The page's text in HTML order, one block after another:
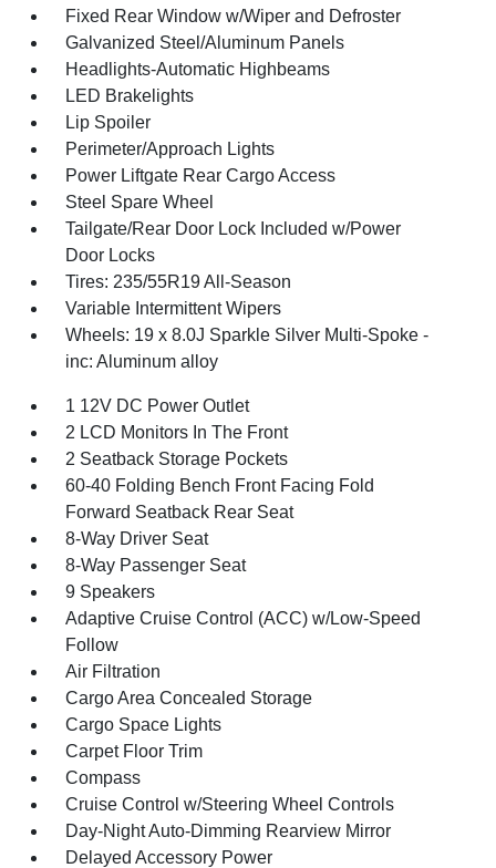
Fixed Rear Window w/Wiper and Defroster
Galvanized Steel/Aluminum Panels
Headlights-Automatic Highbeams
LED Brakelights
Lip Spoiler
Perimeter/Approach Lights
Power Liftgate Rear Cargo Access
Steel Spare Wheel
Tailgate/Rear Door Lock Included w/Power
Door Locks
Tires: 235/55R19 All-Season
Variable Intermittent Wipers
Wheels: 19 x 8.0J Sparkle Silver Multi-Spoke -
inc: Aluminum alloy
1 12V DC Power Outlet
2 LCD Monitors In The Front
2 Seatback Storage Pockets
60-40 Folding Bench Front Facing Fold
Forward Seatback Rear Seat
8-Way Driver Seat
8-Way Passenger Seat
9 Speakers
Adaptive Cruise Control (ACC) w/Low-Speed
Follow
Air Filtration
Cargo Area Concealed Storage
Cargo Space Lights
Carpet Floor Trim
Compass
Cruise Control w/Steering Wheel Controls
Day-Night Auto-Dimming Rearview Mirror
Delayed Accessory Power